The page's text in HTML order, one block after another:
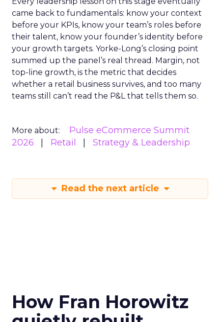
came back to fundamentals: know your context
before your KPIs, know your team’s roles before
their talent, know your founder’s identity before
your growth targets. Yorke-Long’s closing point
summed up the panel’s real thread. Margin, not
top-line growth, is the metric that decides
whether a retail business survives, and too many
teams still can’t read the P&L that tells them so.
More about:
Pulse eCommerce Summit
2026
Retail Strategy & Leadership
Read the next article
How Fran Horowitz